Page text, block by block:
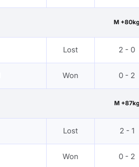
M +80kg
Lost 2 - 0
Won 0 - 2
M +87kg
Lost 2 - 1
Won 0 - 2